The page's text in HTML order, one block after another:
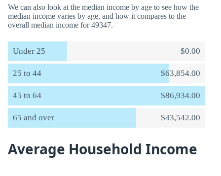
We can also look at the median income by age to see how the
median income varies by age, and how it compares to the
overall median income for 49347.
Under 25 $0.00
25 to 44 $63,854.00
45 to 64 $86,934.00
65 and over $43,542.00
Average Household Income